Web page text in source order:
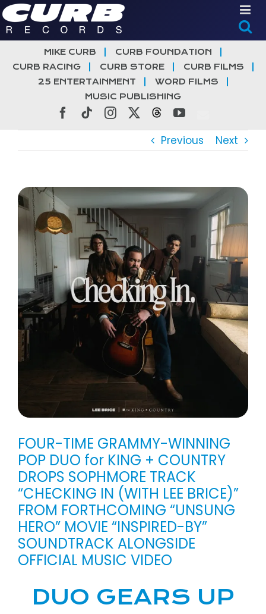
Skip
to
content
MIKE CURB
CURB FOUNDATION
CURB RACING
CURB STORE
CURB FILMS
25 ENTERTAINMENT
WORD FILMS
MUSIC PUBLISHING
Facebook
TiktokInstagramThreadsYouTube
Previous Next
View
Larger
Image
FOUR-TIME GRAMMY-WINNING
POP DUO for KING + COUNTRY
DROPS SOPHMORE TRACK
“CHECKING IN (WITH LEE BRICE)”
FROM FORTHCOMING “UNSUNG
HERO” MOVIE “INSPIRED-BY”
SOUNDTRACK ALONGSIDE
OFFICIAL MUSIC VIDEO
DUO GEARS UP